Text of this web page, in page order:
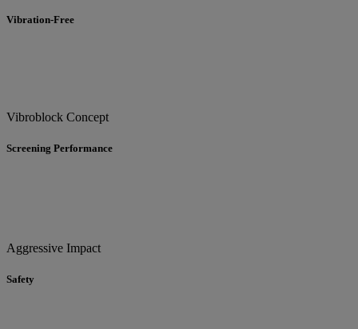
Vibration-Free
Vibroblock Concept
Screening Performance
Aggressive Impact
Safety